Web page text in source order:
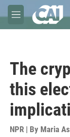
Skip to main content
M
e
The
this
NPR | By Maria